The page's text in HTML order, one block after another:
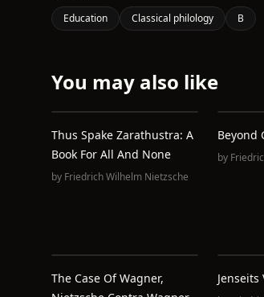
Education
Classical philology B
You may also like
Thus Spake Zarathustra: A
Book For All And None
by Friedrich Wilhelm Nietzsche
Beyond
by
The Case Of Wagner,
Jenseits